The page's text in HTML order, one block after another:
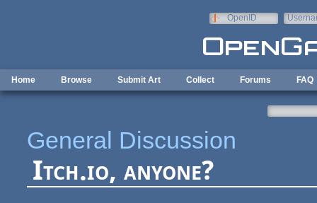
OpenID
Home Browse Submit Art Collect Forums FAQ
General Discussion
Itch.io, anyone?